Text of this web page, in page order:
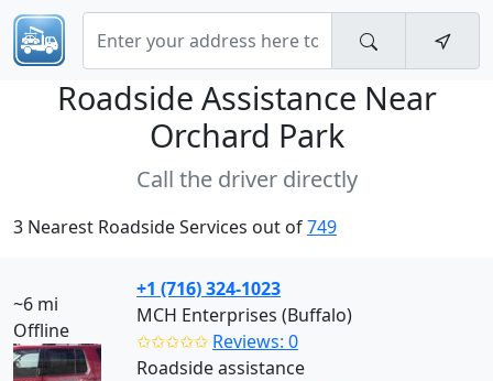
Roadside Assistance Near
Orchard Park
Call the driver directly
3 Nearest Roadside Services out of749
~6 mi
Offline
+1 (716) 324-1023
MCH Enterprises (Buffalo)
✩✩✩✩✩ Reviews: 0
Roadside assistance